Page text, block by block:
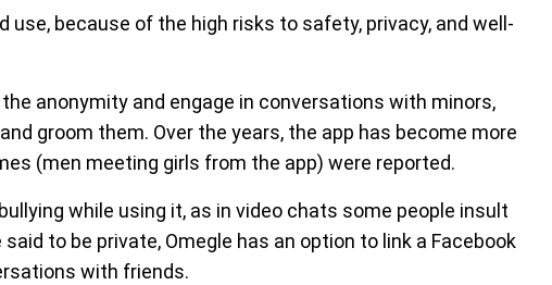
use, because of the high risks to safety, privacy, and well-
anonymity and engage in conversations with minors,
groom them. Over the years, the app has become more
(men meeting girls from the app) were reported.
while using it, as in video chats some people insult
to be private, Omegle has an option to link a Facebook
with friends.